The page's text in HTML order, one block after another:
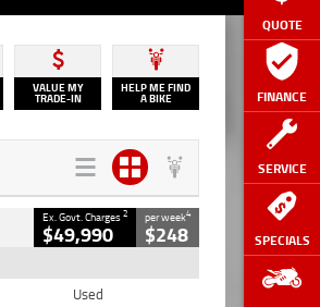
QUOTE
FINANCE
SERVICE
SPECIALS
VALUE MY
TRADE-IN
HELP ME FIND
A BIKE
Ex. Govt. Charges2
$49,990
per week4
$248
Used